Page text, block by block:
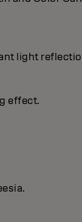
light
effect.